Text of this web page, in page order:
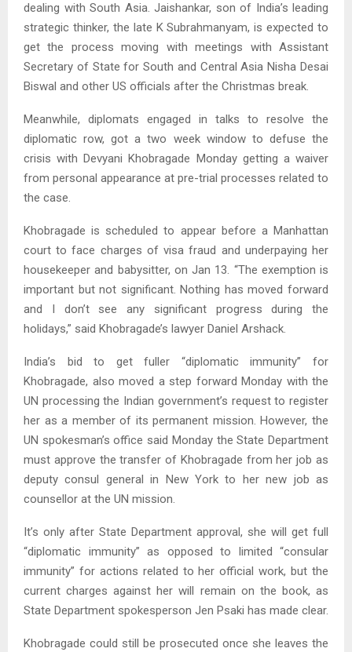
dealing with South Asia. Jaishankar, son of India’s leading
strategic thinker, the late K Subrahmanyam, is expected to
get the process moving with meetings with Assistant
Secretary of State for South and Central Asia Nisha Desai
Biswal and other US officials after the Christmas break.
Meanwhile, diplomats engaged in talks to resolve the
diplomatic row, got a two week window to defuse the
crisis with Devyani Khobragade Monday getting a waiver
from personal appearance at pre-trial processes related to
the case.
Khobragade is scheduled to appear before a Manhattan
court to face charges of visa fraud and underpaying her
housekeeper and babysitter, on Jan 13. “The exemption is
important but not significant. Nothing has moved forward
and I don’t see any significant progress during the
holidays,” said Khobragade’s lawyer Daniel Arshack.
India’s bid to get fuller “diplomatic immunity” for
Khobragade, also moved a step forward Monday with the
UN processing the Indian government’s request to register
her as a member of its permanent mission. However, the
UN spokesman’s office said Monday the State Department
must approve the transfer of Khobragade from her job as
deputy consul general in New York to her new job as
counsellor at the UN mission.
It’s only after State Department approval, she will get full
“diplomatic immunity” as opposed to limited “consular
immunity” for actions related to her official work, but the
current charges against her will remain on the book, as
State Department spokesperson Jen Psaki has made clear.
Khobragade could still be prosecuted once she leaves the